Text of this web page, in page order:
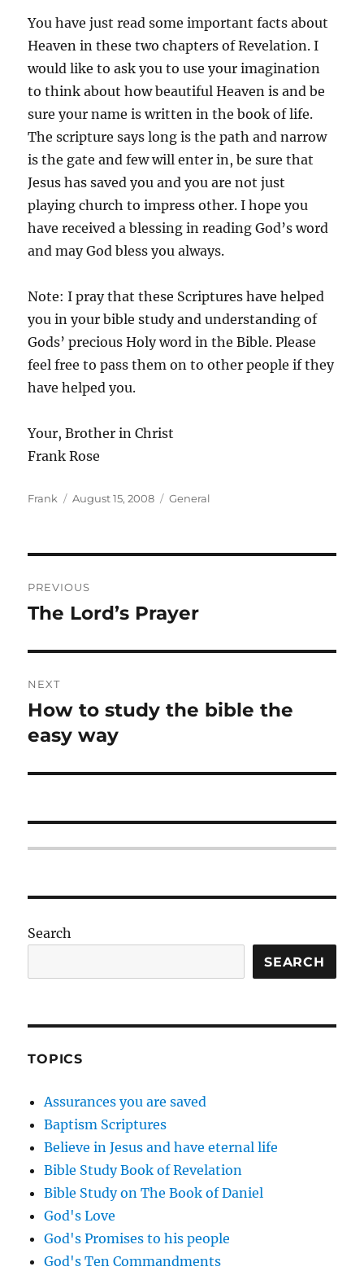
You have just read some important facts about
Heaven in these two chapters of Revelation. I
would like to ask you to use your imagination
to think about how beautiful Heaven is and be
sure your name is written in the book of life.
The scripture says long is the path and narrow
is the gate and few will enter in, be sure that
Jesus has saved you and you are not just
playing church to impress other. I hope you
have received a blessing in reading God’s word
and may God bless you always.
Note: I pray that these Scriptures have helped
you in your bible study and understanding of
Gods’ precious Holy word in the Bible. Please
feel free to pass them on to other people if they
have helped you.
Your, Brother in Christ
Frank Rose
Author
Frank
Posted
August 15, 2008 Categories
General
navigation
PREVIOUS
Previous
The Lord’s Prayer
NEXT
Next
post:
How to study the bible the
easy way
Search
SEARCH
TOPICS
Assurances you are saved
Baptism Scriptures
Believe in Jesus and have eternal life
Bible Study Book of Revelation
Bible Study on The Book of Daniel
God's Love
God's Promises to his people
God's Ten Commandments